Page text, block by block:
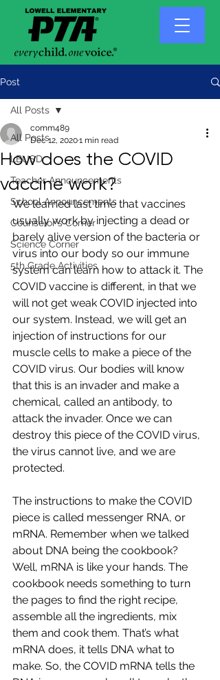
Post
All Posts
LBUSD
Teacher Announcements
School Announcements
Counselor's Corner
Science Corner
5th Grade Activities
All Posts
How does the COVID
vaccine work?
comm489
Dec 12, 20201 min read
We learned last time that vaccines
usually work by injecting a dead or
barely alive version of the bacteria or
virus into our body so our immune
system can learn how to attack it. The
COVID vaccine is different, in that we
will not get weak COVID injected into
our system. Instead, we will get an
injection of instructions for our
muscle cells to make a piece of the
COVID virus. Our bodies will know
that this is an invader and make a
chemical, called an antibody, to
attack the invader. Once we can
destroy this piece of the COVID virus,
the virus cannot live, and we are
protected.
The instructions to make the COVID
piece is called messenger RNA, or
mRNA. Remember when we talked
about DNA being the cookbook?
Well, mRNA is like your hands. The
cookbook needs something to turn
the pages to find the right recipe,
assemble all the ingredients, mix
them and cook them. That’s what
mRNA does, it tells DNA what to
make. So, the COVID mRNA tells the